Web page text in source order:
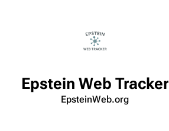
Epstein Web Tracker
EpsteinWeb.org